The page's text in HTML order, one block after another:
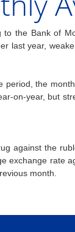
to the Bank of
last year,
the
on-year, but
against the
exchange rate
month.